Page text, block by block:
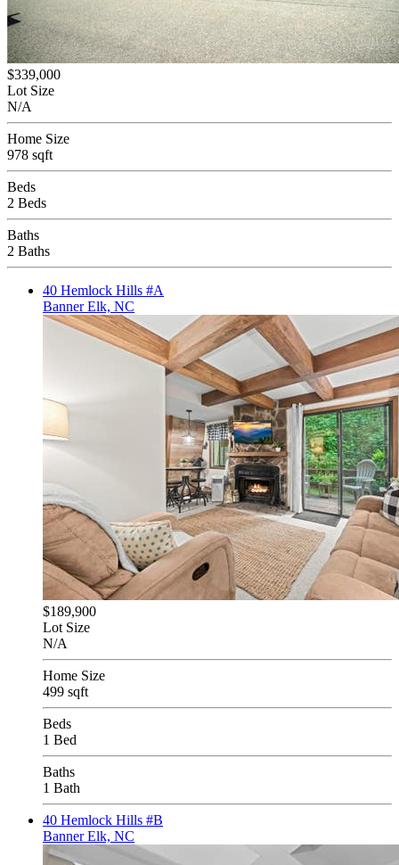
$339,000
Lot Size
N/A
Home Size
978 sqft
Beds
2 Beds
Baths
2 Baths
40 Hemlock Hills #A
Banner Elk, NC
$189,900
Lot Size
N/A
Home Size
499 sqft
Beds
1 Bed
Baths
1 Bath
40 Hemlock Hills #B
Banner Elk, NC